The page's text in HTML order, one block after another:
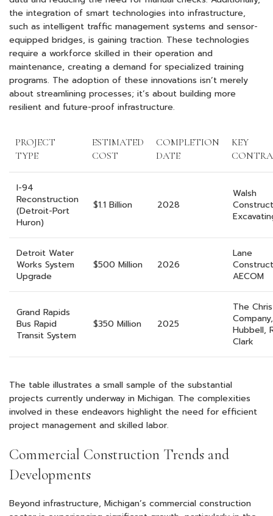
the integration of smart technologies into infrastructure,
such as intelligent traffic management systems and sensor-
equipped bridges, is gaining traction. These technologies
require a workforce skilled in their operation and
maintenance, creating a demand for specialized training
programs. The adoption of these innovations isn’t merely
about streamlining processes; it’s about building more
resilient and future-proof infrastructure.
PROJECT
TYPE
ESTIMATED
COST
COMPLETION
DATE
KEY
I-94
Reconstruction
(Detroit-Port
Huron)
$1.1 Billion 2028
Walsh
Detroit Water
Works System
Upgrade
$500 Million 2026
Lane
AECOM
Grand Rapids
Bus Rapid
Transit System
$350 Million 2025
The
Company,
Hubbell,
Clark
The table illustrates a small sample of the substantial
projects currently underway in Michigan. The complexities
involved in these endeavors highlight the need for efficient
project management and skilled labor.
Commercial Construction Trends and
Developments
Beyond infrastructure, Michigan’s commercial construction